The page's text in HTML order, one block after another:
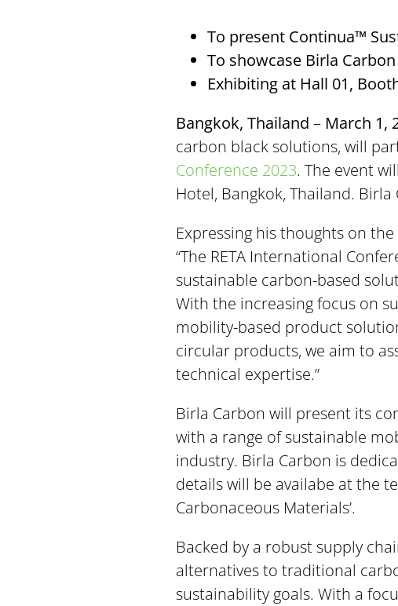
To present Continua™
To showcase Birla
Exhibiting at Hall 01,
Bangkok, Thailand – March 1,
carbon black solutions, will
Conference 2023. The event
Hotel, Bangkok, Thailand.
Expressing his thoughts on
“The RETA International
sustainable carbon-based
With the increasing focus on
mobility-based product
circular products, we aim to
technical expertise.”
Birla Carbon will present its
with a range of sustainable
industry. Birla Carbon is
details will be availabe at the
Carbonaceous Materials’.
Backed by a robust supply
alternatives to traditional
sustainability goals. With a